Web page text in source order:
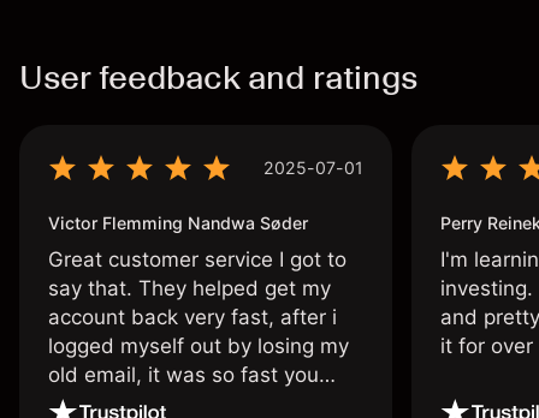
User feedback and ratings
2025-07-01
Victor Flemming Nandwa Søder
Great customer service I got to
say that. They helped get my
account back very fast, after i
logged myself out by losing my
old email, it was so fast you
wouldn’t believe it thank you
Perry
I'm
and
it for